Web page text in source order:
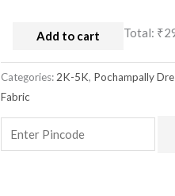
Add to cart Total:
Categories:2K-5K, Pochampally
Fabric